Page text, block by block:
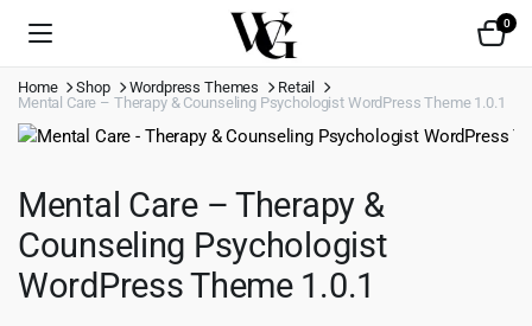
0
Home Shop Wordpress Themes
Retail
Mental Care – Therapy & Counseling Psychologist WordPress Theme 1.0.1
Mental Care – Therapy &
Counseling Psychologist
WordPress Theme 1.0.1